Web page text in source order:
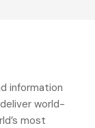
information
world-
most